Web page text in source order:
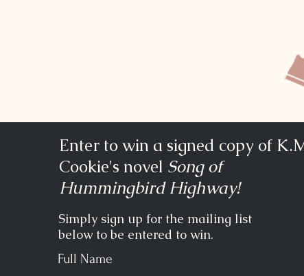
Enter to win a signed copy of
Cookie's novel Song of
Hummingbird Highway!
Simply sign up for the mailing list
below to be entered to win.
Full Name